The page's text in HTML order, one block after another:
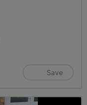
Save